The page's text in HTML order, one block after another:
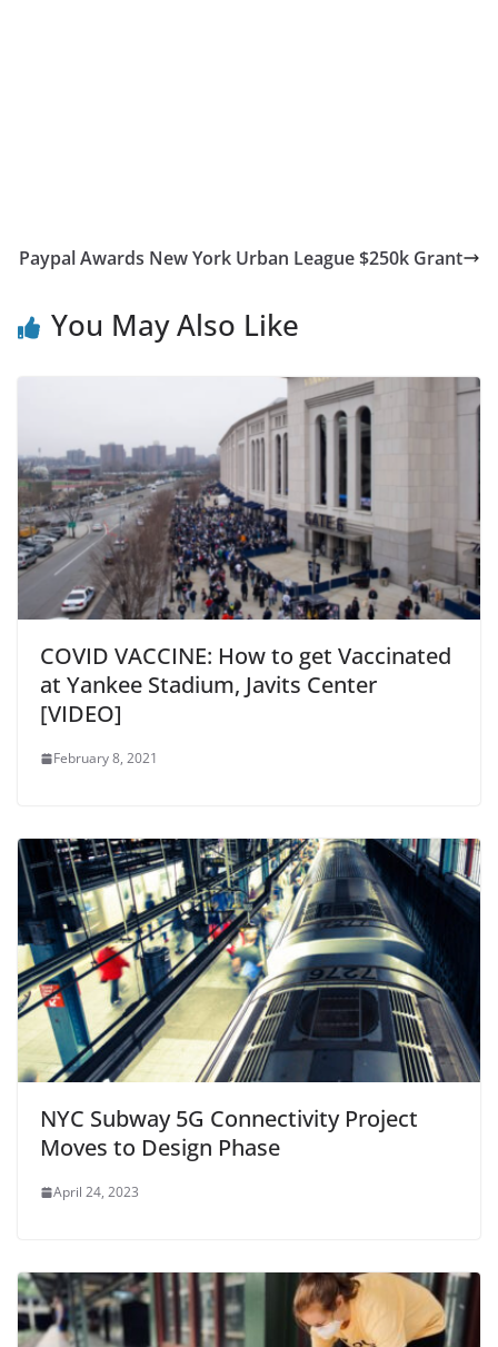
Paypal Awards New York Urban League $250k Grant
You May Also Like
COVID VACCINE: How to get Vaccinated
at Yankee Stadium, Javits Center
[VIDEO]
February 8, 2021
NYC Subway 5G Connectivity Project
Moves to Design Phase
April 24, 2023